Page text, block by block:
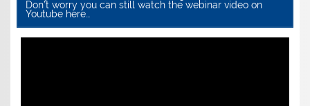
Don’t worry you can still watch the webinar video on
Youtube here…
Video